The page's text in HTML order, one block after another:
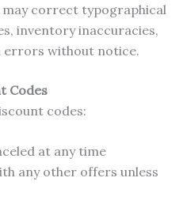
may correct typographical
inventory inaccuracies,
without notice.
Codes
codes:
at any time
any other offers unless